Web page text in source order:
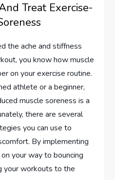
Treat Exercise-
the ache and stiffness
you know how muscle
on your exercise routine.
athlete or a beginner,
muscle soreness is a
there are several
you can use to
By implementing
your way to bouncing
your workouts to the